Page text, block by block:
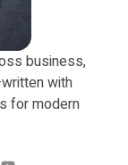
business,
with
for modern